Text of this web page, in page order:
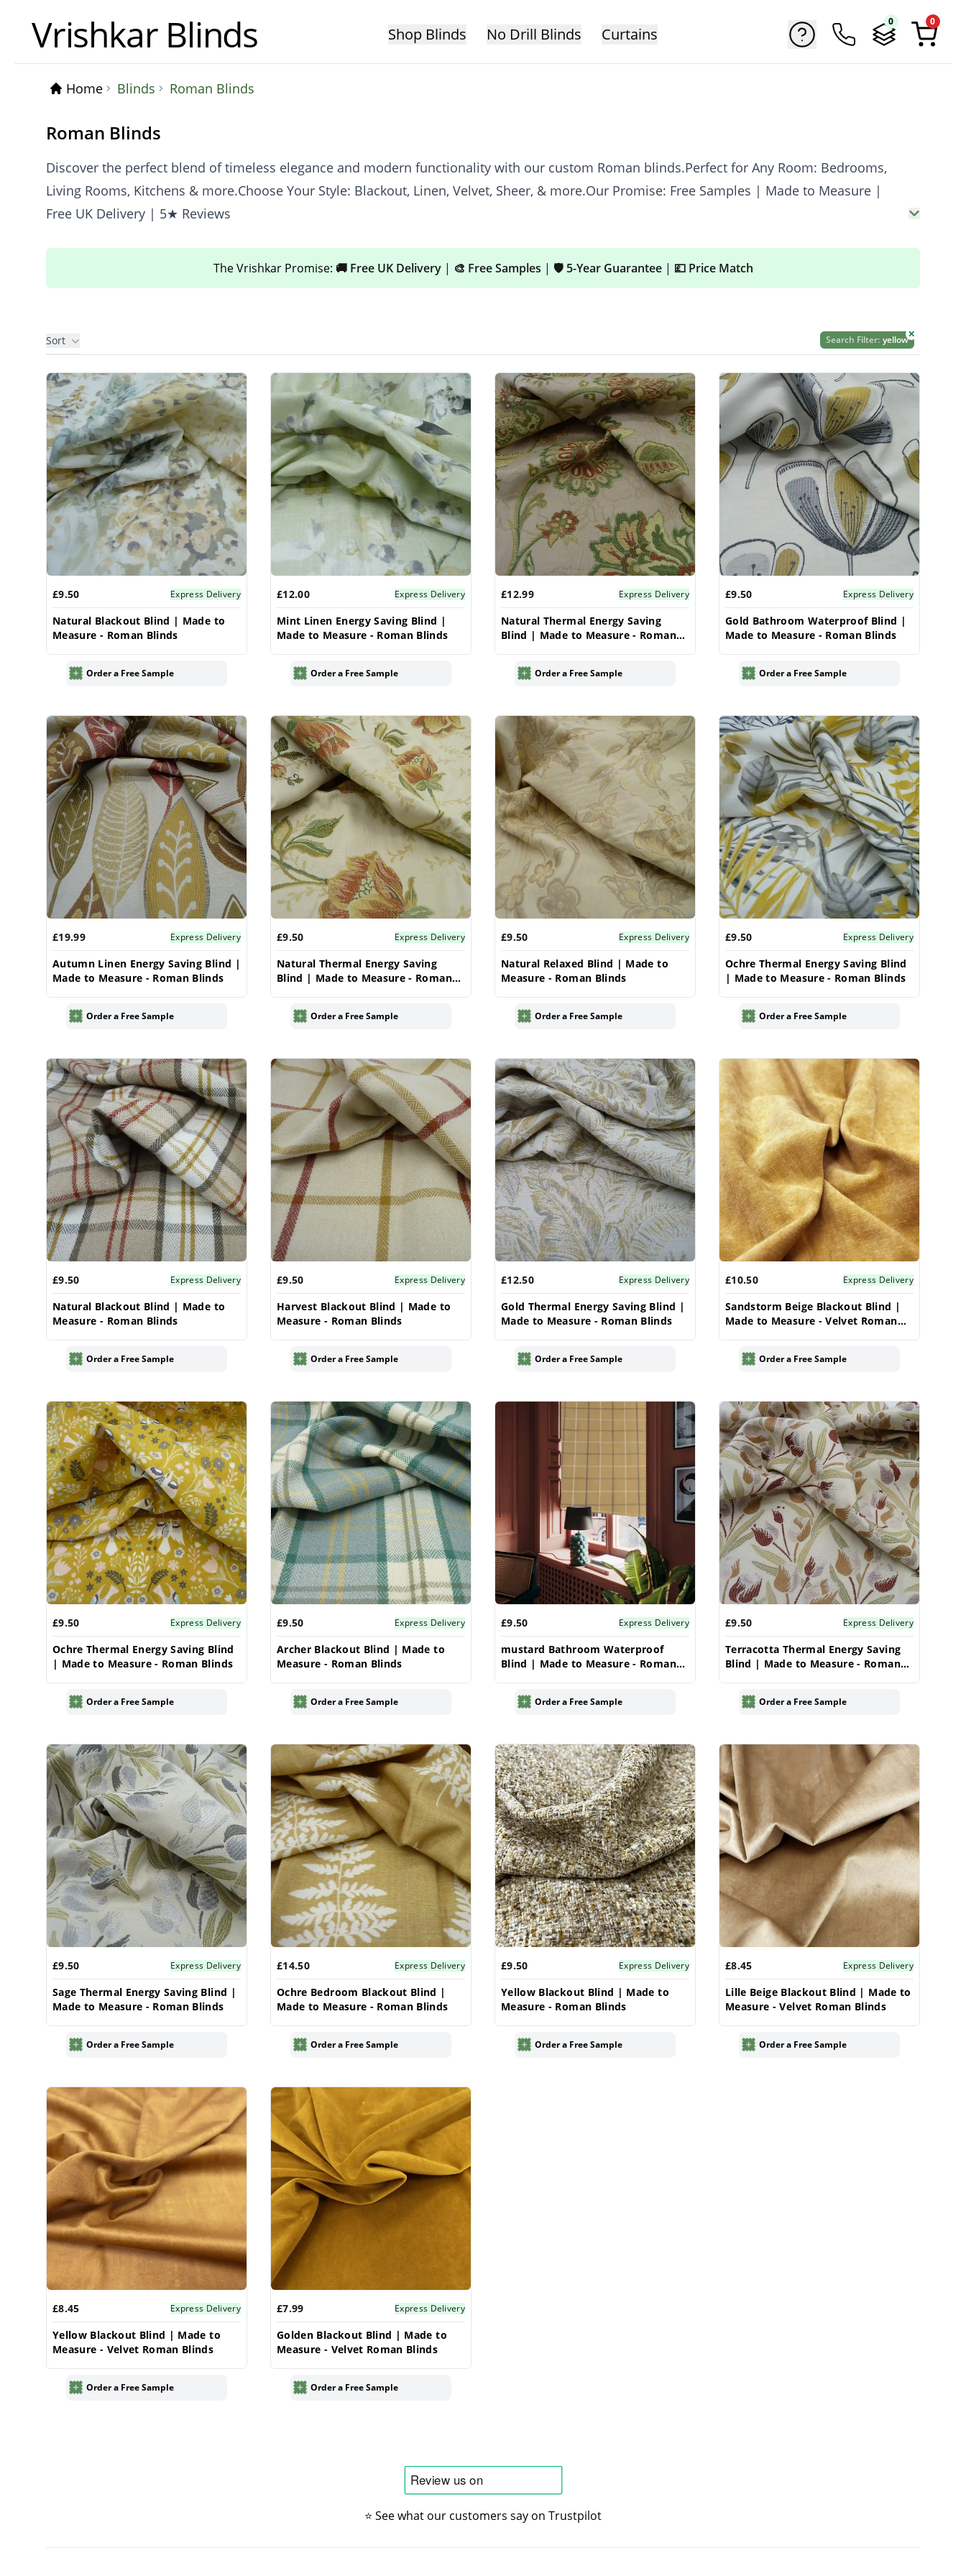
Vrishkar Blinds Shop Blinds No Drill Blinds Curtains
0 0
Home Blinds Roman Blinds
Roman Blinds
Discover the perfect blend of timeless elegance and modern functionality with our custom Roman blinds.Perfect for Any Room: Bedrooms,
Living Rooms, Kitchens & more.Choose Your Style: Blackout, Linen, Velvet, Sheer, & more.Our Promise: Free Samples | Made to Measure |
Free UK Delivery | 5★ Reviews
The Vrishkar Promise: 🚚 Free UK Delivery | 🎨 Free Samples | 🛡️ 5-Year Guarantee | 💷 Price Match
Sort Search Filter: yellow✕
Products
£9.50 Express Delivery
Natural Blackout Blind | Made to
Measure - Roman Blinds
Order a Free Sample
£12.00 Express Delivery
Mint Linen Energy Saving Blind |
Made to Measure - Roman Blinds
Order a Free Sample
£12.99 Express Delivery
Natural Thermal Energy Saving
Blind | Made to Measure - Roman
Order a Free Sample
£9.50 Express Delivery
Gold Bathroom Waterproof Blind |
Made to Measure - Roman Blinds
Order a Free Sample
£19.99 Express Delivery
Autumn Linen Energy Saving Blind |
Made to Measure - Roman Blinds
Order a Free Sample
£9.50 Express Delivery
Natural Thermal Energy Saving
Blind | Made to Measure - Roman
Order a Free Sample
£9.50 Express Delivery
Natural Relaxed Blind | Made to
Measure - Roman Blinds
Order a Free Sample
£9.50 Express Delivery
Ochre Thermal Energy Saving Blind
| Made to Measure - Roman Blinds
Order a Free Sample
£9.50 Express Delivery
Natural Blackout Blind | Made to
Measure - Roman Blinds
Order a Free Sample
£9.50 Express Delivery
Harvest Blackout Blind | Made to
Measure - Roman Blinds
Order a Free Sample
£12.50 Express Delivery
Gold Thermal Energy Saving Blind |
Made to Measure - Roman Blinds
Order a Free Sample
£10.50 Express Delivery
Sandstorm Beige Blackout Blind |
Made to Measure - Velvet Roman
Order a Free Sample
£9.50 Express Delivery
Ochre Thermal Energy Saving Blind
| Made to Measure - Roman Blinds
Order a Free Sample
£9.50 Express Delivery
Archer Blackout Blind | Made to
Measure - Roman Blinds
Order a Free Sample
£9.50 Express Delivery
mustard Bathroom Waterproof
Blind | Made to Measure - Roman
Order a Free Sample
£9.50 Express Delivery
Terracotta Thermal Energy Saving
Blind | Made to Measure - Roman
Order a Free Sample
£9.50 Express Delivery
Sage Thermal Energy Saving Blind |
Made to Measure - Roman Blinds
Order a Free Sample
£14.50 Express Delivery
Ochre Bedroom Blackout Blind |
Made to Measure - Roman Blinds
Order a Free Sample
£9.50 Express Delivery
Yellow Blackout Blind | Made to
Measure - Roman Blinds
Order a Free Sample
£8.45 Express Delivery
Lille Beige Blackout Blind | Made to
Measure - Velvet Roman Blinds
Order a Free Sample
£8.45 Express Delivery
Yellow Blackout Blind | Made to
Measure - Velvet Roman Blinds
Order a Free Sample
£7.99 Express Delivery
Golden Blackout Blind | Made to
Measure - Velvet Roman Blinds
Order a Free Sample
⭐ See what our customers say on Trustpilot